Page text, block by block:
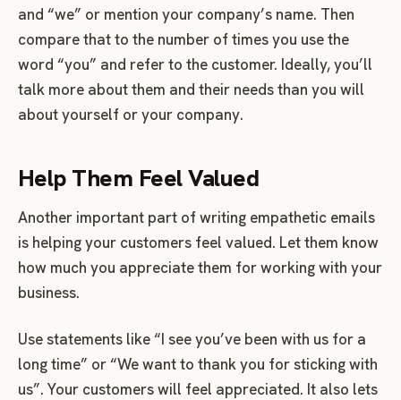
and “we” or mention your company’s name. Then
compare that to the number of times you use the
word “you” and refer to the customer. Ideally, you’ll
talk more about them and their needs than you will
about yourself or your company.
Help Them Feel Valued
Another important part of writing empathetic emails
is helping your customers feel valued. Let them know
how much you appreciate them for working with your
business.
Use statements like “I see you’ve been with us for a
long time” or “We want to thank you for sticking with
us”. Your customers will feel appreciated. It also lets